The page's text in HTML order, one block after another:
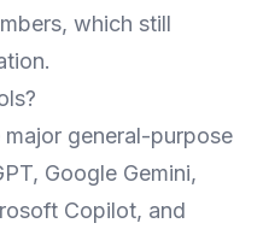
which still
general-purpose
Google Gemini,
Copilot, and